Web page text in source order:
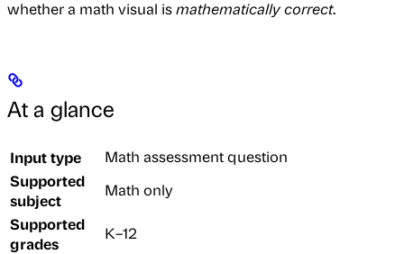
whether a math visual ismathematically correct.
At a glance
Input type Math assessment question
Supported
subject
Math only
Supported
grades
K–12